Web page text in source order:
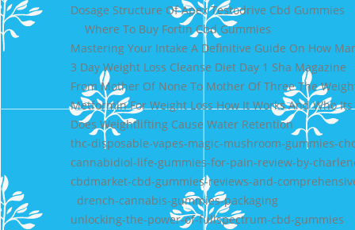
Dosage Structure Of Apex Testodrive Cbd Gummies
Where To Buy Fortin Cbd Gummies
Mastering Your Intake A Definitive Guide On How
3 Day Weight Loss Cleanse Diet Day 1 Sha Magazine
From Mother Of None To Mother Of Three The
Metformin For Weight Loss How It Works And Who Its
Does Weightlifting Cause Water Retention
thc-disposable-vapes-magic-mushroom-gummies-
cannabidiol-life-gummies-for-pain-review-by-
cbdmarket-cbd-gummies-reviews-and-
drench-cannabis-gummies-packaging
unlocking-the-power-of-fullspectrum-cbd-gummies